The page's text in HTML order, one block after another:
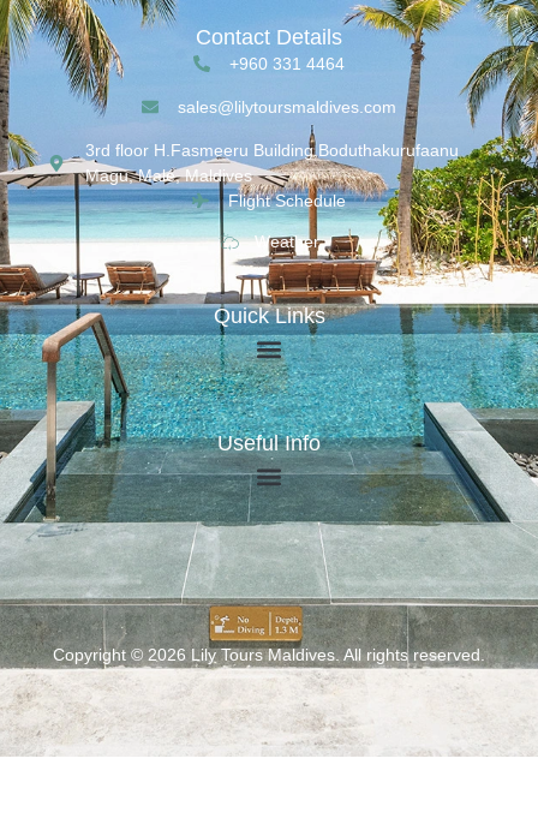
Contact Details
+960 331 4464
sales@lilytoursmaldives.com
3rd floor H.Fasmeeru Building,Boduthakurufaanu
Magu, Malé, Maldives
Flight Schedule
Weather
Quick Links
Useful Info
Copyright © 2026 Lily Tours Maldives. All rights reserved.